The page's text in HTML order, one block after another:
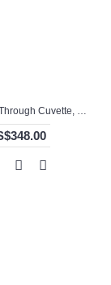
Quartz Flow Through Cuvette, 10 / 7mm Pathlength, 4.5 mL, Molded, QG24714-4